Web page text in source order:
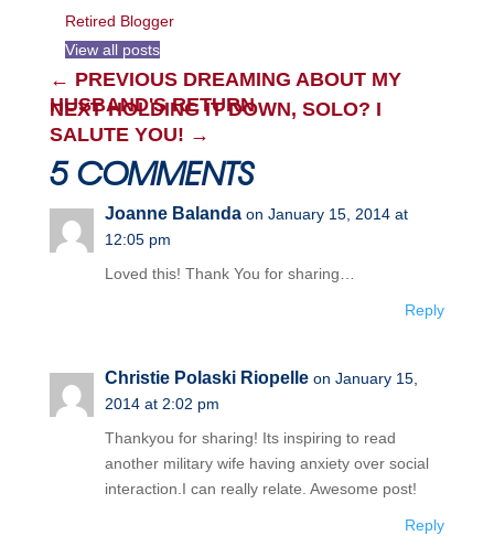
Retired Blogger
View all posts
← PREVIOUS DREAMING ABOUT MY
HUSBAND'S RETURN
NEXT HOLDING IT DOWN, SOLO? I
SALUTE YOU! →
5 COMMENTS
Joanne Balanda on January 15, 2014 at
12:05 pm
Loved this! Thank You for sharing…
Reply
Christie Polaski Riopelle on January 15,
2014 at 2:02 pm
Thankyou for sharing! Its inspiring to read
another military wife having anxiety over social
interaction.I can really relate. Awesome post!
Reply